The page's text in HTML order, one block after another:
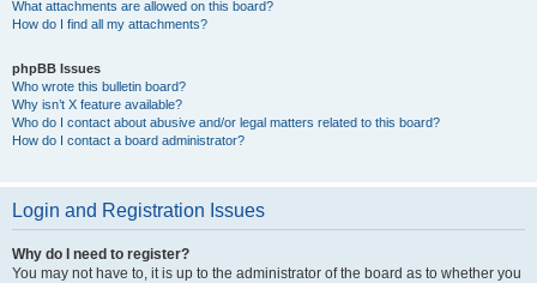
What attachments are allowed on this board?
How do I find all my attachments?
phpBB Issues
Who wrote this bulletin board?
Why isn’t X feature available?
Who do I contact about abusive and/or legal matters related to this board?
How do I contact a board administrator?
Login and Registration Issues
Why do I need to register?
You may not have to, it is up to the administrator of the board as to whether you